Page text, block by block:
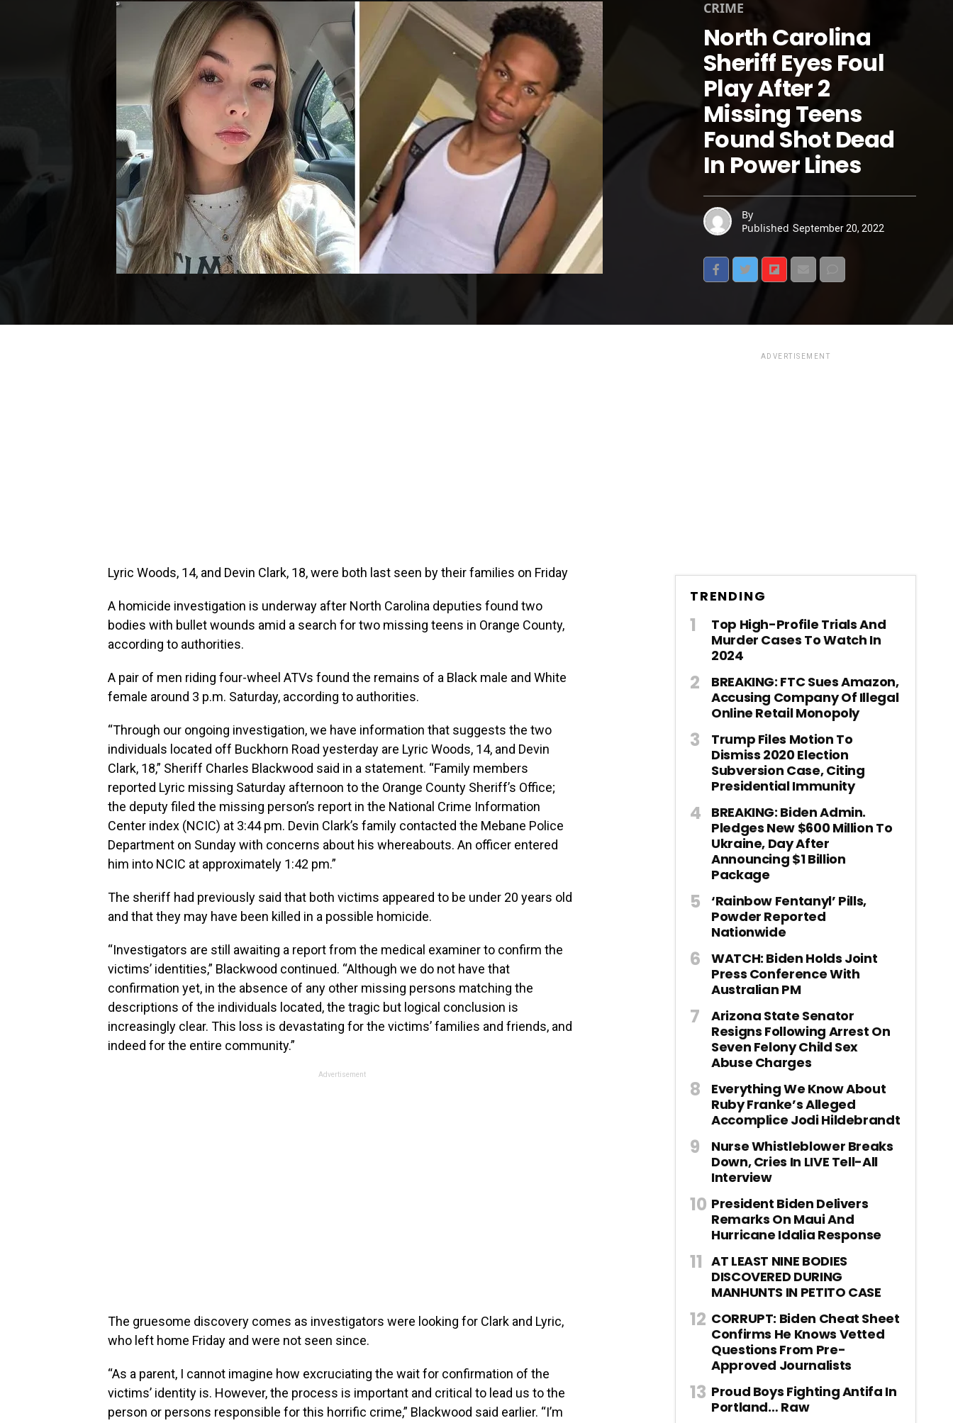
CRIME
North Carolina
Sheriff Eyes Foul
Play After 2
Missing Teens
Found Shot Dead
In Power Lines
By
Published September 20, 2022
Lyric Woods, 14, and Devin Clark, 18, were both last seen by their families on Friday
A homicide investigation is underway after North Carolina deputies found two
bodies with bullet wounds amid a search for two missing teens in Orange County,
according to authorities.
A pair of men riding four-wheel ATVs found the remains of a Black male and White
female around 3 p.m. Saturday, according to authorities.
“Through our ongoing investigation, we have information that suggests the two
individuals located off Buckhorn Road yesterday are Lyric Woods, 14, and Devin
Clark, 18,” Sheriff Charles Blackwood said in a statement. “Family members
reported Lyric missing Saturday afternoon to the Orange County Sheriff’s Office;
the deputy filed the missing person’s report in the National Crime Information
Center index (NCIC) at 3:44 pm. Devin Clark’s family contacted the Mebane Police
Department on Sunday with concerns about his whereabouts. An officer entered
him into NCIC at approximately 1:42 pm.”
The sheriff had previously said that both victims appeared to be under 20 years old
and that they may have been killed in a possible homicide.
“Investigators are still awaiting a report from the medical examiner to confirm the
victims’ identities,” Blackwood continued. “Although we do not have that
confirmation yet, in the absence of any other missing persons matching the
descriptions of the individuals located, the tragic but logical conclusion is
increasingly clear. This loss is devastating for the victims’ families and friends, and
indeed for the entire community.”
Advertisement
The gruesome discovery comes as investigators were looking for Clark and Lyric,
who left home Friday and were not seen since.
“As a parent, I cannot imagine how excruciating the wait for confirmation of the
victims’ identity is. However, the process is important and critical to lead us to the
person or persons responsible for this horrific crime,” Blackwood said earlier. “I’m
ADVERTISEMENT
TRENDING
Top High-Profile Trials And
Murder Cases To Watch In
2024
BREAKING: FTC Sues Amazon,
Accusing Company Of Illegal
Online Retail Monopoly
Trump Files Motion To
Dismiss 2020 Election
Subversion Case, Citing
Presidential Immunity
BREAKING: Biden Admin.
Pledges New $600 Million To
Ukraine, Day After
Announcing $1 Billion
Package
‘Rainbow Fentanyl’ Pills,
Powder Reported
Nationwide
WATCH: Biden Holds Joint
Press Conference With
Australian PM
Arizona State Senator
Resigns Following Arrest On
Seven Felony Child Sex
Abuse Charges
Everything We Know About
Ruby Franke’s Alleged
Accomplice Jodi Hildebrandt
Nurse Whistleblower Breaks
Down, Cries In LIVE Tell-All
Interview
President Biden Delivers
Remarks On Maui And
Hurricane Idalia Response
AT LEAST NINE BODIES
DISCOVERED DURING
MANHUNTS IN PETITO CASE
CORRUPT: Biden Cheat Sheet
Confirms He Knows Vetted
Questions From Pre-
Approved Journalists
Proud Boys Fighting Antifa In
Portland… Raw